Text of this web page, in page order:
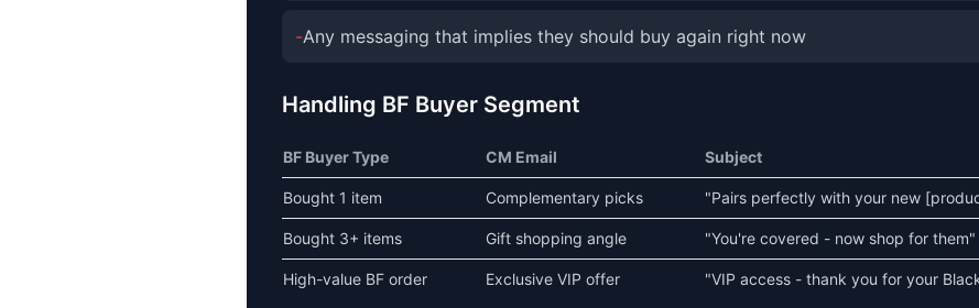
-Any messaging that implies they should buy again right now
Handling BF Buyer Segment
BF Buyer Type CM Email Subject
Bought 1 item Complementary picks "Pairs perfectly with your new
Bought 3+ items Gift shopping angle "You're covered - now shop for them"
High-value BF order Exclusive VIP offer "VIP access - thank you for your